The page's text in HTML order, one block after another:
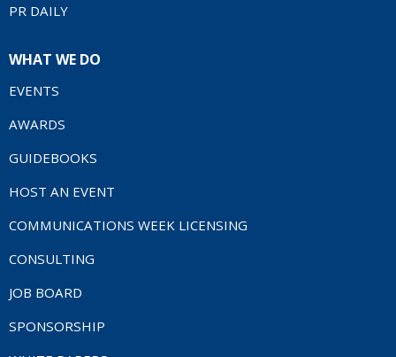
PR DAILY
WHAT WE DO
EVENTS
AWARDS
GUIDEBOOKS
HOST AN EVENT
COMMUNICATIONS WEEK LICENSING
CONSULTING
JOB BOARD
SPONSORSHIP